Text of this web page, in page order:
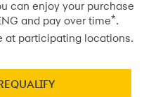
can enjoy your purchase
and pay over time*.
at participating locations.